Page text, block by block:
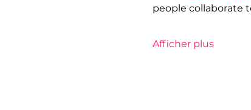
people collaborate
Afficher plus